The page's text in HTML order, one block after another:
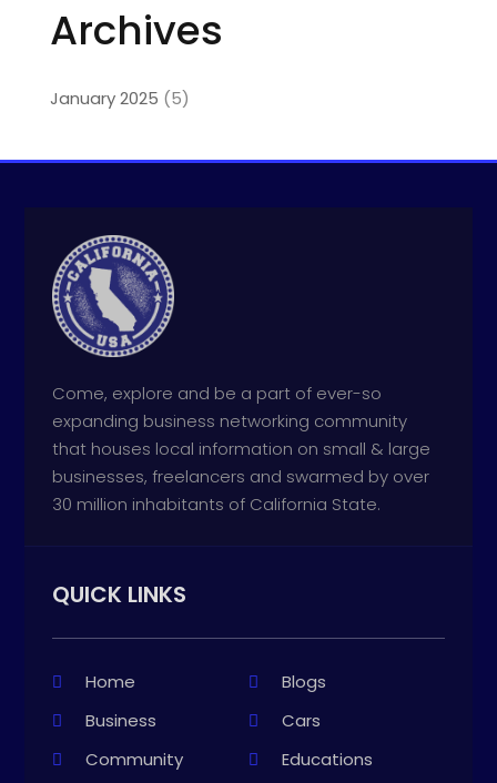
Archives
January 2025 (5)
Come, explore and be a part of ever-so
expanding business networking community
that houses local information on small & large
businesses, freelancers and swarmed by over
30 million inhabitants of California State.
QUICK LINKS
Home
Blogs
Business
Cars
Community
Educations